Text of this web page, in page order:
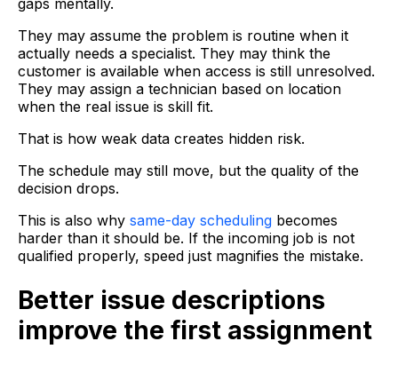
They may assume the problem is routine when it
actually needs a specialist. They may think the
customer is available when access is still unresolved.
They may assign a technician based on location
when the real issue is skill fit.
That is how weak data creates hidden risk.
The schedule may still move, but the quality of the
decision drops.
This is also why same-day scheduling becomes
harder than it should be. If the incoming job is not
qualified properly, speed just magnifies the mistake.
Better issue descriptions
improve the first assignment